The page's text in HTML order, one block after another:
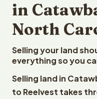
in
North
Selling your land
everything so you
Selling land in
to Reelvest takes